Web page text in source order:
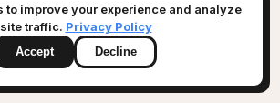
in last 12 months:<$250k
to improve your experience and analyze
site traffic. Privacy Policy
Accept Decline